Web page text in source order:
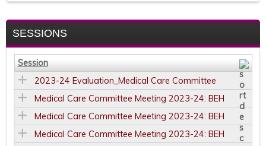
SESSIONS
Session
2023-24 Evaluation_Medical Care Committee
Medical Care Committee Meeting 2023-24: BEH
Medical Care Committee Meeting 2023-24: BEH
Medical Care Committee Meeting 2023-24: BEH